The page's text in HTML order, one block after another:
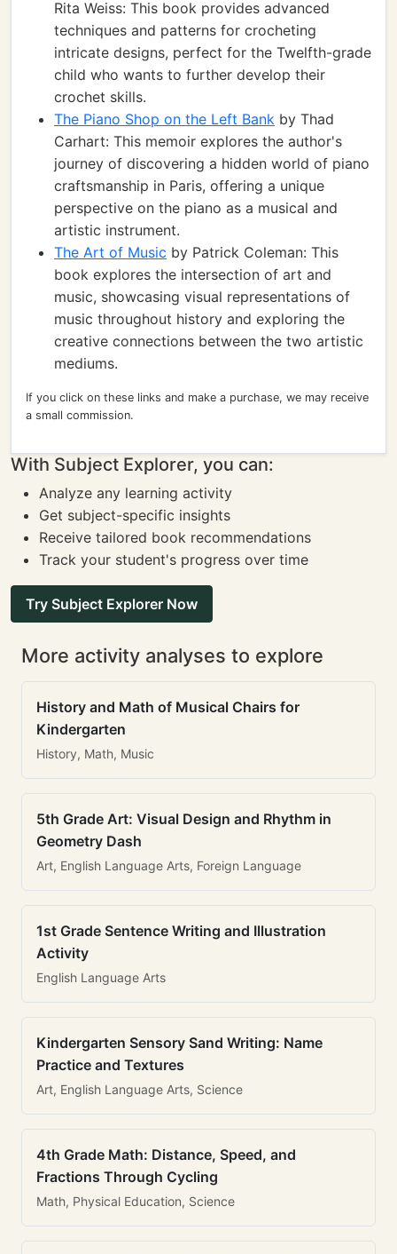
Rita Weiss: This book provides advanced
techniques and patterns for crocheting
intricate designs, perfect for the Twelfth-grade
child who wants to further develop their
crochet skills.
The Piano Shop on the Left Bank by Thad
Carhart: This memoir explores the author's
journey of discovering a hidden world of piano
craftsmanship in Paris, offering a unique
perspective on the piano as a musical and
artistic instrument.
The Art of Music by Patrick Coleman: This
book explores the intersection of art and
music, showcasing visual representations of
music throughout history and exploring the
creative connections between the two artistic
mediums.
If you click on these links and make a purchase, we may receive
a small commission.
With Subject Explorer, you can:
Analyze any learning activity
Get subject-specific insights
Receive tailored book recommendations
Track your student's progress over time
Try Subject Explorer Now
More activity analyses to explore
History and Math of Musical Chairs for
Kindergarten
History, Math, Music
5th Grade Art: Visual Design and Rhythm in
Geometry Dash
Art, English Language Arts, Foreign Language
1st Grade Sentence Writing and Illustration
Activity
English Language Arts
Kindergarten Sensory Sand Writing: Name
Practice and Textures
Art, English Language Arts, Science
4th Grade Math: Distance, Speed, and
Fractions Through Cycling
Math, Physical Education, Science